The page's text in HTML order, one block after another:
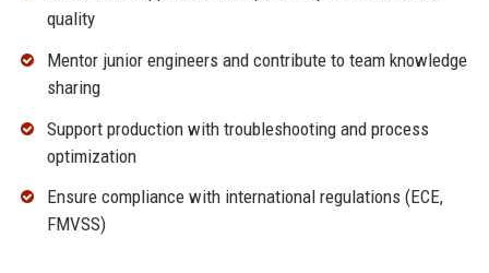
quality
Mentor junior engineers and contribute to team knowledge
sharing
Support production with troubleshooting and process
optimization
Ensure compliance with international regulations (ECE,
FMVSS)